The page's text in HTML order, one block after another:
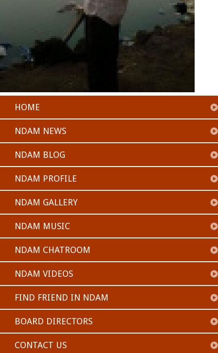
HOME
NDAM NEWS
NDAM BLOG
NDAM PROFILE
NDAM GALLERY
NDAM MUSIC
NDAM CHATROOM
NDAM VIDEOS
FIND FRIEND IN NDAM
BOARD DIRECTORS
CONTACT US